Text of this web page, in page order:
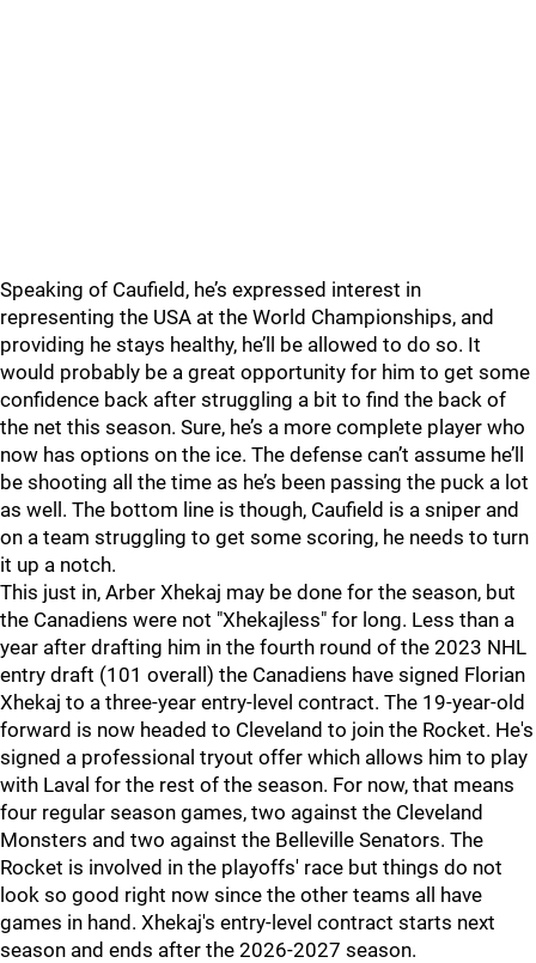
Speaking of Caufield, he’s expressed interest in
representing the USA at the World Championships, and
providing he stays healthy, he’ll be allowed to do so. It
would probably be a great opportunity for him to get some
confidence back after struggling a bit to find the back of
the net this season. Sure, he’s a more complete player who
now has options on the ice. The defense can’t assume he’ll
be shooting all the time as he’s been passing the puck a lot
as well. The bottom line is though, Caufield is a sniper and
on a team struggling to get some scoring, he needs to turn
it up a notch.
This just in, Arber Xhekaj may be done for the season, but
the Canadiens were not "Xhekajless" for long. Less than a
year after drafting him in the fourth round of the 2023 NHL
entry draft (101 overall) the Canadiens have signed Florian
Xhekaj to a three-year entry-level contract. The 19-year-old
forward is now headed to Cleveland to join the Rocket. He's
signed a professional tryout offer which allows him to play
with Laval for the rest of the season. For now, that means
four regular season games, two against the Cleveland
Monsters and two against the Belleville Senators. The
Rocket is involved in the playoffs' race but things do not
look so good right now since the other teams all have
games in hand. Xhekaj's entry-level contract starts next
season and ends after the 2026-2027 season.